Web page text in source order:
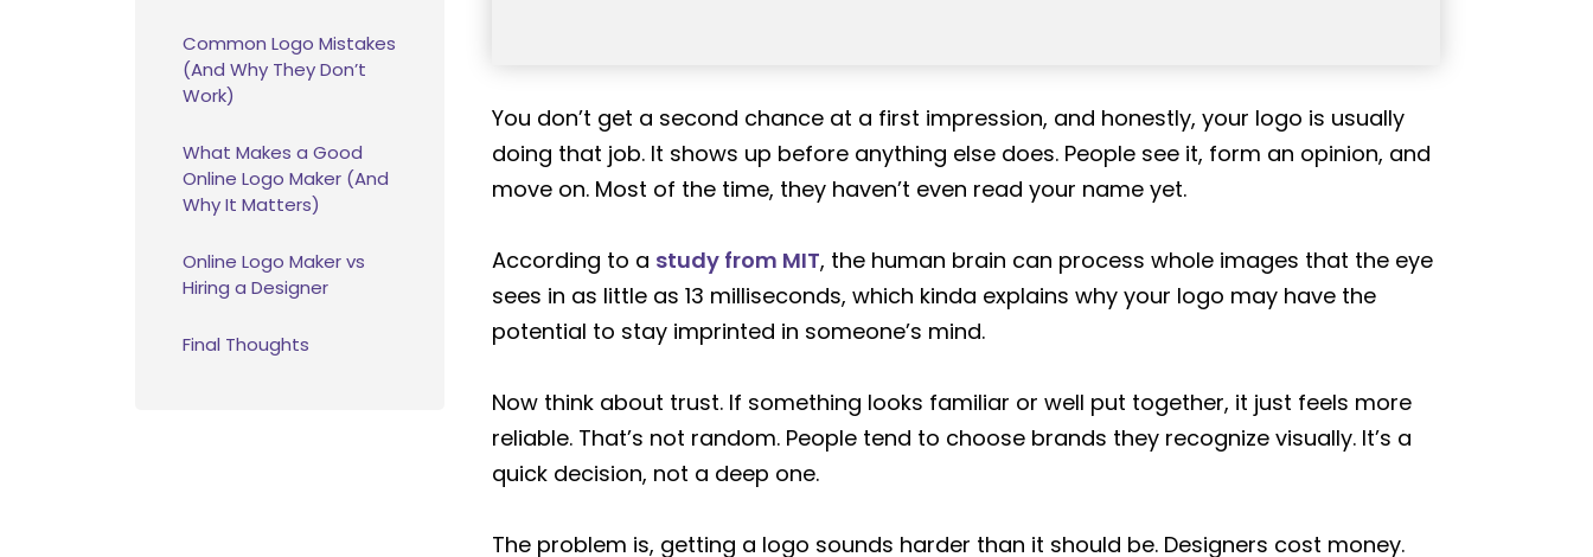
Common Logo Mistakes
(And Why They Don’t
Work)
What Makes a Good
Online Logo Maker (And
Why It Matters)
Online Logo Maker vs
Hiring a Designer
Final Thoughts
You don’t get a second chance at a first impression, and honestly, your logo is usually
doing that job. It shows up before anything else does. People see it, form an opinion, and
move on. Most of the time, they haven’t even read your name yet.
According to a study from MIT, the human brain can process whole images that the eye
sees in as little as 13 milliseconds, which kinda explains why your logo may have the
potential to stay imprinted in someone’s mind.
Now think about trust. If something looks familiar or well put together, it just feels more
reliable. That’s not random. People tend to choose brands they recognize visually. It’s a
quick decision, not a deep one.
The problem is, getting a logo sounds harder than it should be. Designers cost money.